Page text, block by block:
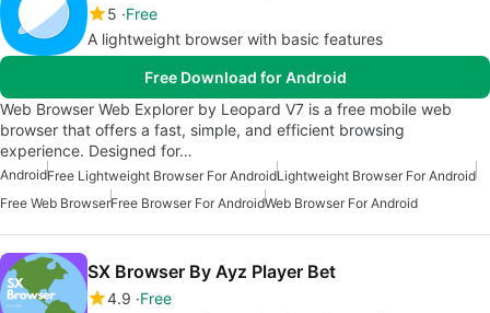
5 Free
A lightweight browser with basic features
Free Download for Android
Web Browser Web Explorer by Leopard V7 is a free mobile web
browser that offers a fast, simple, and efficient browsing
experience. Designed for…
AndroidFree Lightweight Browser For AndroidLightweight Browser For Android
Free Web BrowserFree Browser For AndroidWeb Browser For Android
SX Browser By Ayz Player Bet
4.9 Free